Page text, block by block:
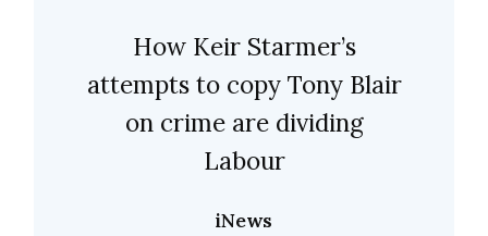
How Keir Starmer’s
attempts to copy Tony Blair
on crime are dividing
Labour
iNews